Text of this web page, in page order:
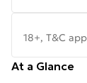
18+, T&C
At a Glance